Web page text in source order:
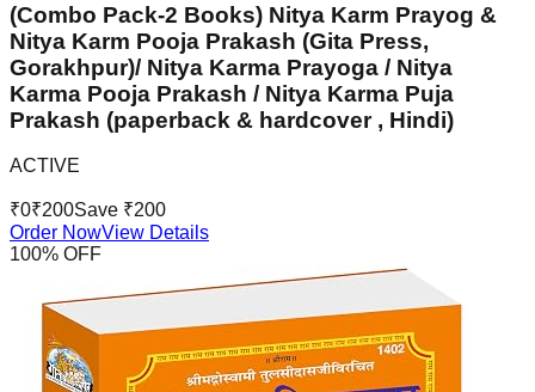
(Combo Pack-2 Books) Nitya Karm Prayog &
Nitya Karm Pooja Prakash (Gita Press,
Gorakhpur)/ Nitya Karma Prayoga / Nitya
Karma Pooja Prakash / Nitya Karma Puja
Prakash (paperback & hardcover , Hindi)
ACTIVE
₹0₹200Save ₹200
Order NowView Details
100% OFF